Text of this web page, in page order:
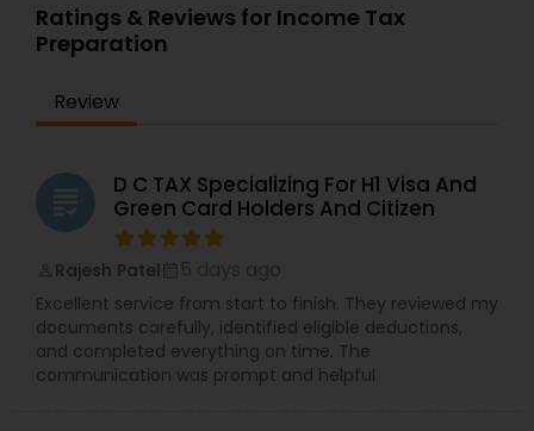
Ratings & Reviews for Income Tax
Preparation
Review
grading
D C TAX Specializing For H1 Visa And
Green Card Holders And Citizen
Rajesh Patel
Excellent service from start to finish. They reviewed my
documents carefully, identified eligible deductions,
and completed everything on time. The
communication was prompt and helpful